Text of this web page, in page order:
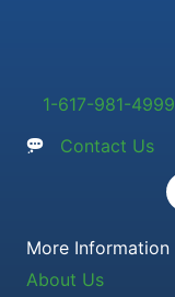
1-617-981-4999
Contact Us
More Information
About Us